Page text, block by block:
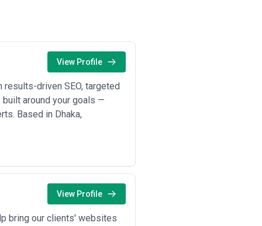
businesses, and large
internal capabilities, and
View Profile
driven SEO, targeted
around your goals —
Based in Dhaka,
View Profile
bring our clients' websites